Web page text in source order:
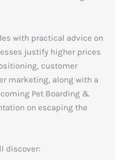
with practical advice on
justify higher prices
customer
marketing, along with a
Pet Boarding &
on escaping the
discover: